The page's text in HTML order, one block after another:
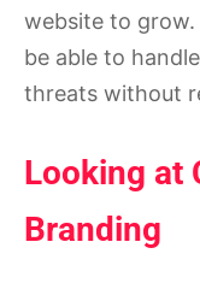
website to grow.
be able to
threats without
Looking at
Branding